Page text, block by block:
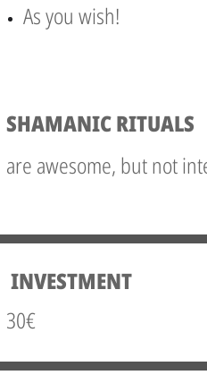
As you wish!
SHAMANIC RITUALS
are awesome, but not
INVESTMENT
30€